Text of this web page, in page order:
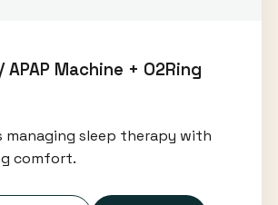
APAP Machine + O2Ring
managing sleep therapy with
comfort.